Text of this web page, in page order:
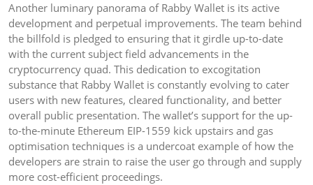
Another luminary panorama of Rabby Wallet is its active
development and perpetual improvements. The team behind
the billfold is pledged to ensuring that it girdle up-to-date
with the current subject field advancements in the
cryptocurrency quad. This dedication to excogitation
substance that Rabby Wallet is constantly evolving to cater
users with new features, cleared functionality, and better
overall public presentation. The wallet’s support for the up-
to-the-minute Ethereum EIP-1559 kick upstairs and gas
optimisation techniques is a undercoat example of how the
developers are strain to raise the user go through and supply
more cost-efficient proceedings.